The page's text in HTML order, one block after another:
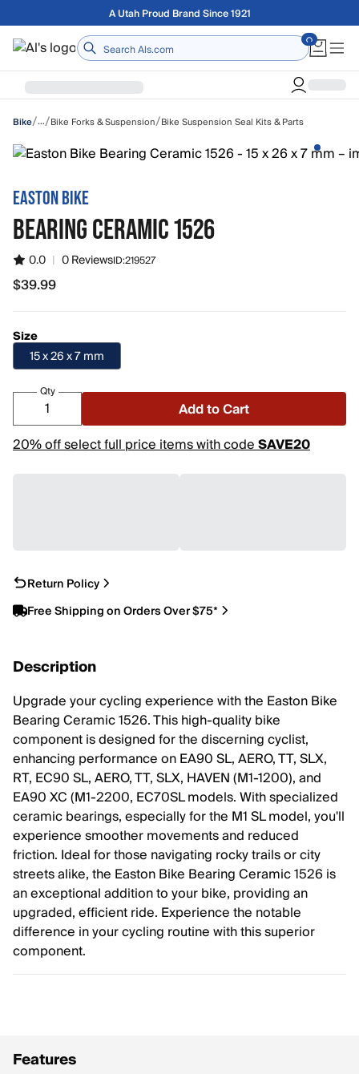
Skip to main contentFree shipping on orders over $75
Home
Bike/…/Bike Forks & Suspension/Bike Suspension Seal Kits & Parts
EASTON BIKE
BEARING CERAMIC 1526
0.0 | 0 ReviewsID:219527
$39.99
$39.99
Size
15 x 26 x 7 mm
Qty
Add to Cart
20% off select full price items with codeSAVE20
Return Policy
Free Shipping on Orders Over $75*
Description
Upgrade your cycling experience with the Easton Bike
Bearing Ceramic 1526. This high-quality bike
component is designed for the discerning cyclist,
enhancing performance on EA90 SL, AERO, TT, SLX,
RT, EC90 SL, AERO, TT, SLX, HAVEN (M1-1200), and
EA90 XC (M1-2200, EC70SL models. With specialized
ceramic bearings, especially for the M1 SL model, you'll
experience smoother movements and reduced
friction. Ideal for those navigating rocky trails or city
streets alike, the Easton Bike Bearing Ceramic 1526 is
an exceptional addition to your bike, providing an
upgraded, efficient ride. Experience the notable
difference in your cycling routine with this superior
component.
Features